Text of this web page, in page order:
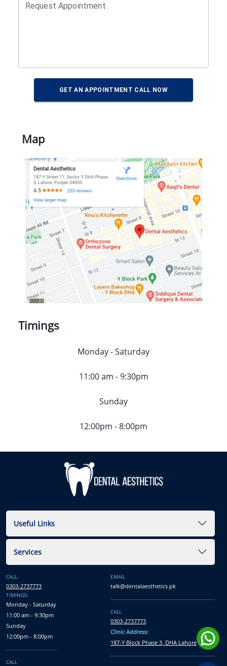
Request Appointment .
GET AN APPOINTMENT CALL NOW
Map
Timings
Monday - Saturday
11:00 am - 9:30pm
Sunday
12:00pm - 8:00pm
Useful Links
Services
CALL:
0303-2737773
TIMINGS:
Monday - Saturday
11:00 am - 9:30pm
Sunday
12:00pm - 8:00pm
CALL
EMAIL
talk@dentalaesthetics.pk
CALL
0303-2737773
Clinic Address:
187-Y Block Phase 3, DHA Lahore